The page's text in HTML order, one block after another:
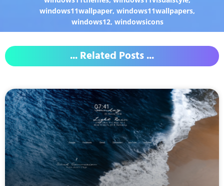
windows11wallpaper,windows11wallpapers,
windows12, windowsicons
... Related Posts ...